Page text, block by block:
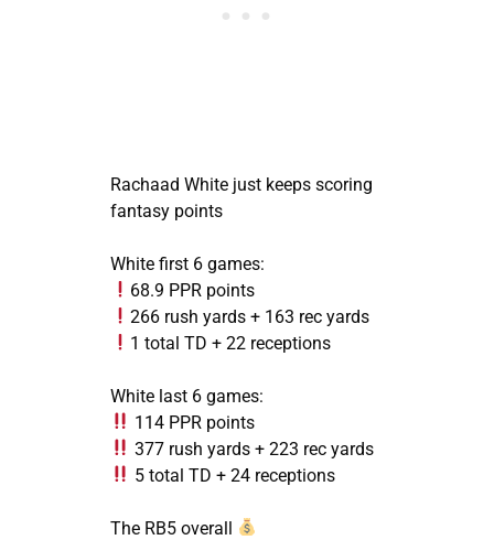
Rachaad White just keeps scoring
fantasy points
White first 6 games:
68.9 PPR points
266 rush yards + 163 rec yards
1 total TD + 22 receptions
White last 6 games:
114 PPR points
377 rush yards + 223 rec yards
5 total TD + 24 receptions
The RB5 overall